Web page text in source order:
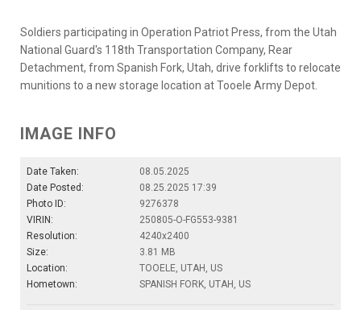
Soldiers participating in Operation Patriot Press, from the Utah
National Guard's 118th Transportation Company, Rear
Detachment, from Spanish Fork, Utah, drive forklifts to relocate
munitions to a new storage location at Tooele Army Depot.
IMAGE INFO
Date Taken:
08.05.2025
Date Posted:
08.25.2025 17:39
Photo ID:
9276378
VIRIN:
250805-O-FG553-9381
Resolution:
4240x2400
Size:
3.81 MB
Location:
TOOELE, UTAH, US
Hometown:
SPANISH FORK, UTAH, US